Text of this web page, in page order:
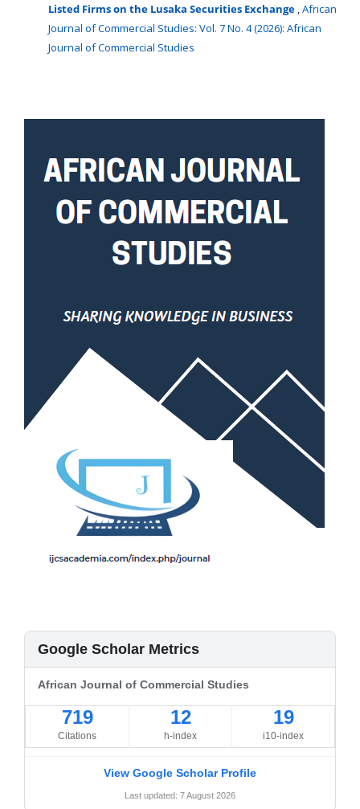
Listed Firms on the Lusaka Securities Exchange ,African
Journal of Commercial Studies: Vol. 7 No. 4 (2026): African
Journal of Commercial Studies
Google Scholar Metrics
African Journal of Commercial Studies
719
Citations
12
h-index
19
i10-index
View Google Scholar Profile
Last updated: 7 August 2026